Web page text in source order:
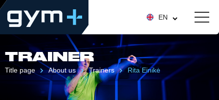
EN
TRAINER
Title page About us Trainers Rita Einikė